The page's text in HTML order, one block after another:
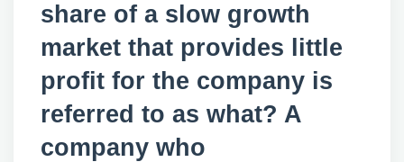
share of a slow growth
market that provides little
profit for the company is
referred to as what? A
company who